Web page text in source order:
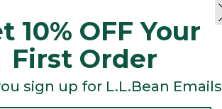
10% OFF Your
First Order
sign up for L.L.Bean Emails